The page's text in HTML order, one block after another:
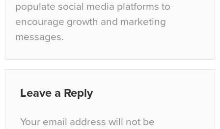
populate social media platforms to
encourage growth and marketing
messages.
Leave a Reply
Your email address will not be